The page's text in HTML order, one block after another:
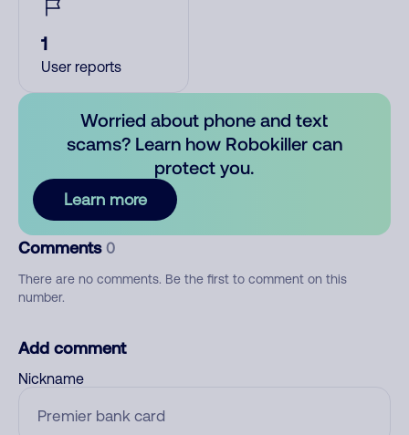
1
User reports
Worried about phone and text
scams? Learn how Robokiller can
protect you.
Learn more
Comments 0
There are no comments. Be the first to comment on this
number.
Add comment
Nickname